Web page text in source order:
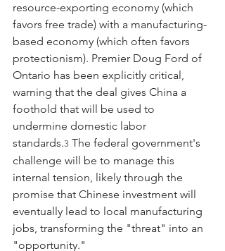
resource-exporting economy (which
favors free trade) with a manufacturing-
based economy (which often favors
protectionism). Premier Doug Ford of
Ontario has been explicitly critical,
warning that the deal gives China a
foothold that will be used to
undermine domestic labor
standards.3 The federal government's
challenge will be to manage this
internal tension, likely through the
promise that Chinese investment will
eventually lead to local manufacturing
jobs, transforming the "threat" into an
"opportunity."